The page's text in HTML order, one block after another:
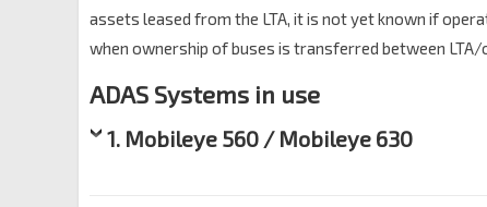
assets leased from the LTA, it is not yet known if
when ownership of buses is transferred between LTA/
ADAS Systems in use
1. Mobileye 560 / Mobileye 630